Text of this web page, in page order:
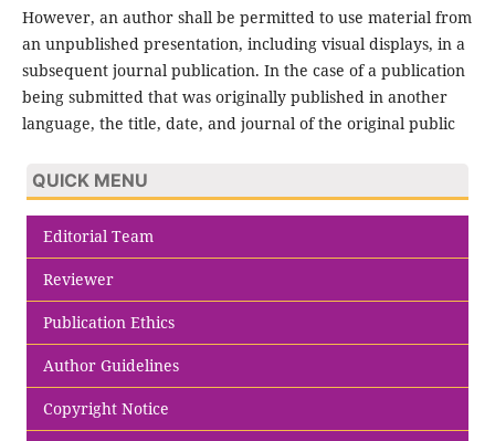
However, an author shall be permitted to use material from
an unpublished presentation, including visual displays, in a
subsequent journal publication. In the case of a publication
being submitted that was originally published in another
language, the title, date, and journal of the original public
QUICK MENU
Editorial Team
Reviewer
Publication Ethics
Author Guidelines
Copyright Notice